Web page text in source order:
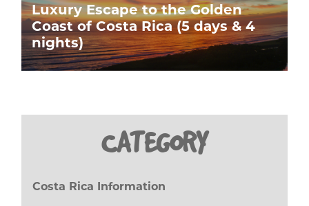
Luxury Escape to the Golden
Coast of Costa Rica (5 days & 4
nights)
CATEGORY
Costa Rica Information